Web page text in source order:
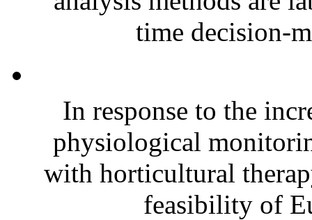
time decision-
In response to the
physiological
with horticultural
feasibility of